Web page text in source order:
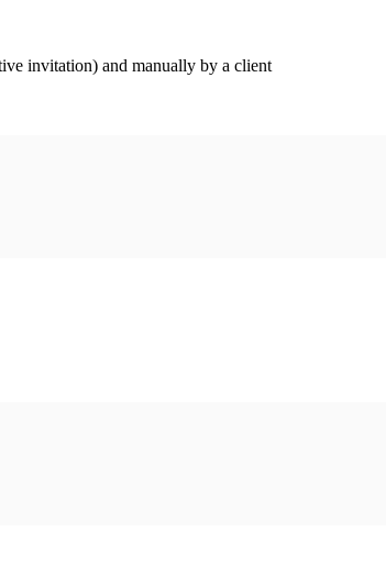
invitation) and manually by a client